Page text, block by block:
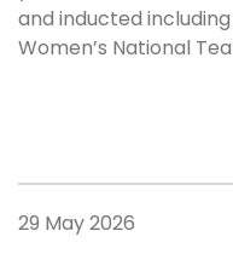
and inducted including
Women’s National
29 May 2026